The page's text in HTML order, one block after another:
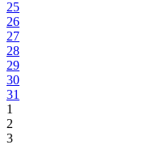
25
26
27
28
29
30
31
1
2
3